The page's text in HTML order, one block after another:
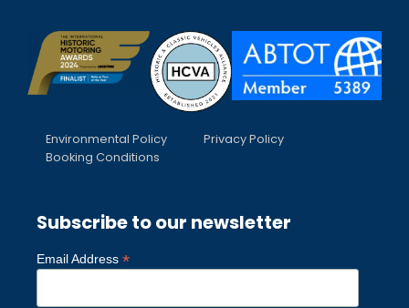
Environmental Policy
Privacy Policy
Booking Conditions
Subscribe to our newsletter
Email Address *